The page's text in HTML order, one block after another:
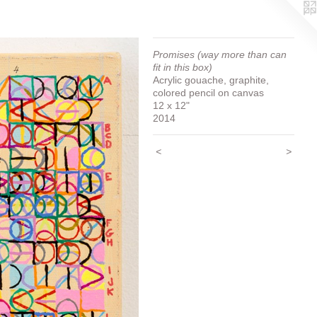
Promises (way more than can
fit in this box)
Acrylic gouache, graphite,
colored pencil on canvas
12 x 12"
2014
< >